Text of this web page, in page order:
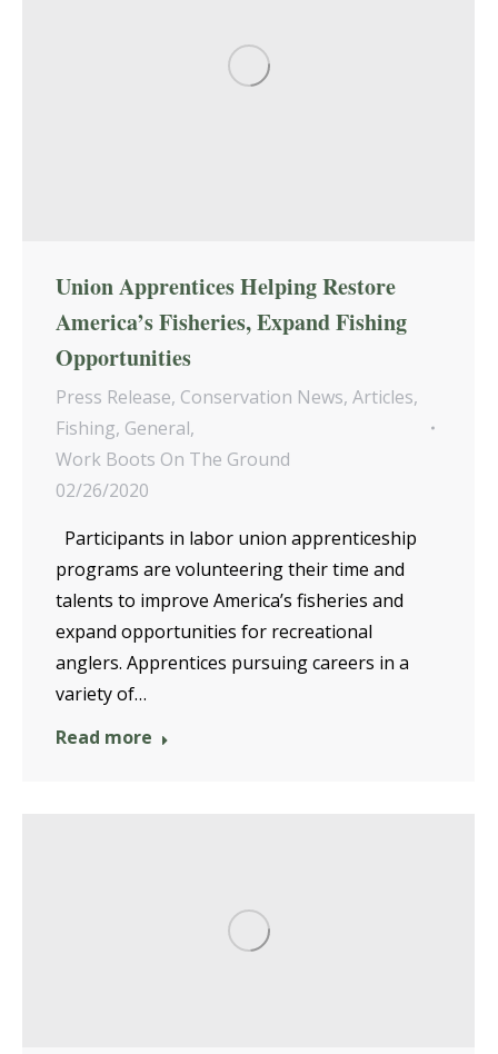
Union Apprentices Helping Restore
America’s Fisheries, Expand Fishing
Opportunities
Press Release, Conservation News, Articles,
Fishing, General,
Work Boots On The Ground
02/26/2020
Participants in labor union apprenticeship
programs are volunteering their time and
talents to improve America’s fisheries and
expand opportunities for recreational
anglers. Apprentices pursuing careers in a
variety of…
Read more